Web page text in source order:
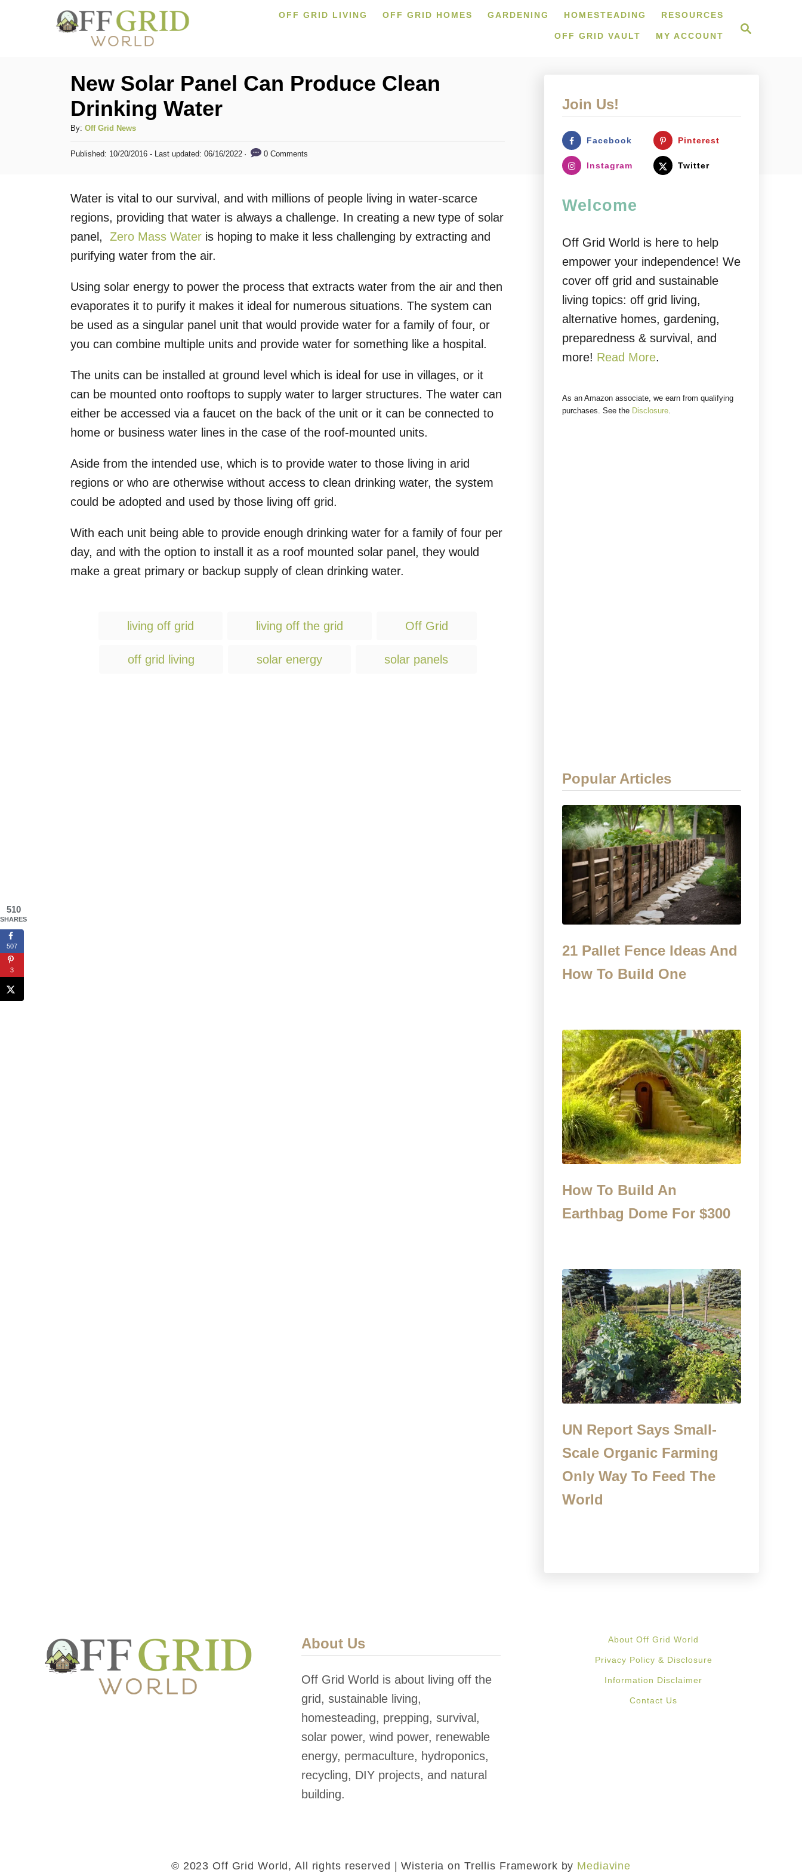
OFF GRID LIVING OFF GRID HOMES GARDENING HOMESTEADING RESOURCES
OFF GRID VAULT MY ACCOUNT
New Solar Panel Can Produce Clean
Drinking Water
By: A
u
t
r
Off Grid News
P
e
d
n
Published: 10/20/2016 - Last updated: 06/16/2022 0 Comments
Water is vital to our survival, and with millions of people living in water-scarce
regions, providing that water is always a challenge. In creating a new type of solar
panel, Zero Mass Water is hoping to make it less challenging by extracting and
purifying water from the air.
Using solar energy to power the process that extracts water from the air and then
evaporates it to purify it makes it ideal for numerous situations. The system can
be used as a singular panel unit that would provide water for a family of four, or
you can combine multiple units and provide water for something like a hospital.
The units can be installed at ground level which is ideal for use in villages, or it
can be mounted onto rooftops to supply water to larger structures. The water can
either be accessed via a faucet on the back of the unit or it can be connected to
home or business water lines in the case of the roof-mounted units.
Aside from the intended use, which is to provide water to those living in arid
regions or who are otherwise without access to clean drinking water, the system
could be adopted and used by those living off grid.
With each unit being able to provide enough drinking water for a family of four per
day, and with the option to install it as a roof mounted solar panel, they would
make a great primary or backup supply of clean drinking water.
T
g
living off grid living off the grid Off Grid
off grid living solar energy solar panels
Join Us!
Facebook Pinterest
Instagram Twitter
Welcome
Off Grid World is here to help
empower your independence! We
cover off grid and sustainable
living topics: off grid living,
alternative homes, gardening,
preparedness & survival, and
more! Read More.
As an Amazon associate, we earn from qualifying
purchases. See the Disclosure.
Popular Articles
21 Pallet Fence Ideas And
How To Build One
How To Build An
Earthbag Dome For $300
UN Report Says Small-
Scale Organic Farming
Only Way To Feed The
World
About Us
Off Grid World is about living off the
grid, sustainable living,
homesteading, prepping, survival,
solar power, wind power, renewable
energy, permaculture, hydroponics,
recycling, DIY projects, and natural
building.
About Off Grid World
Privacy Policy & Disclosure
Information Disclaimer
Contact Us
© 2023 Off Grid World, All rights reserved | Wisteria on Trellis Framework by Mediavine
510
SHARES
507
3